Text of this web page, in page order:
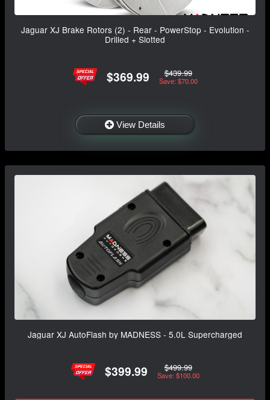
Jaguar XJ Brake Rotors (2) - Rear - PowerStop - Evolution -
Drilled + Slotted
$369.99 $439.99
Save: $70.00
View Details
Jaguar XJ AutoFlash by MADNESS - 5.0L Supercharged
$399.99 $499.99
Save: $100.00